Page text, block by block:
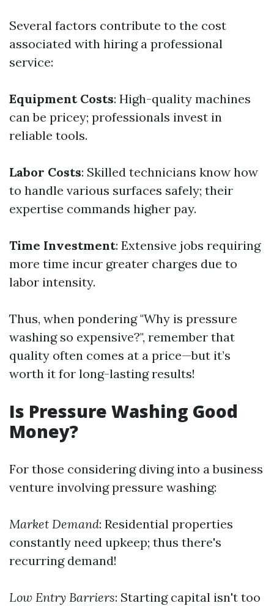
Several factors contribute to the cost
associated with hiring a professional
service:
Equipment Costs: High-quality machines
can be pricey; professionals invest in
reliable tools.
Labor Costs: Skilled technicians know how
to handle various surfaces safely; their
expertise commands higher pay.
Time Investment: Extensive jobs requiring
more time incur greater charges due to
labor intensity.
Thus, when pondering "Why is pressure
washing so expensive?", remember that
quality often comes at a price—but it’s
worth it for long-lasting results!
Is Pressure Washing Good
Money?
For those considering diving into a business
venture involving pressure washing:
Market Demand: Residential properties
constantly need upkeep; thus there's
recurring demand!
Low Entry Barriers: Starting capital isn't too